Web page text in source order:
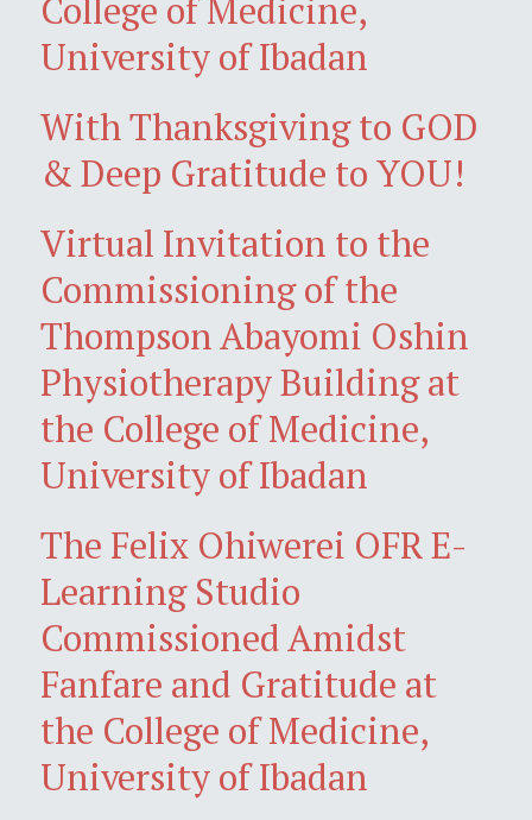
College of Medicine,
University of Ibadan
With Thanksgiving to GOD
& Deep Gratitude to YOU!
Virtual Invitation to the
Commissioning of the
Thompson Abayomi Oshin
Physiotherapy Building at
the College of Medicine,
University of Ibadan
The Felix Ohiwerei OFR E-
Learning Studio
Commissioned Amidst
Fanfare and Gratitude at
the College of Medicine,
University of Ibadan